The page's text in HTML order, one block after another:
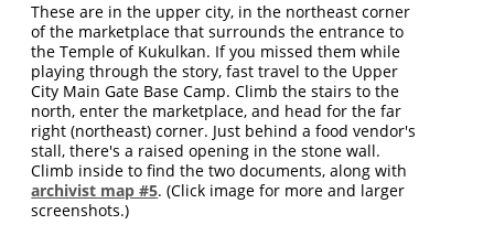
These are in the upper city, in the northeast corner
of the marketplace that surrounds the entrance to
the Temple of Kukulkan. If you missed them while
playing through the story, fast travel to the Upper
City Main Gate Base Camp. Climb the stairs to the
north, enter the marketplace, and head for the far
right (northeast) corner. Just behind a food vendor's
stall, there's a raised opening in the stone wall.
Climb inside to find the two documents, along with
archivist map #5. (Click image for more and larger
screenshots.)